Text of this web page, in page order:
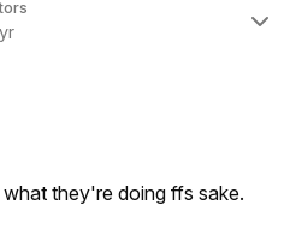
they're doing ffs sake.